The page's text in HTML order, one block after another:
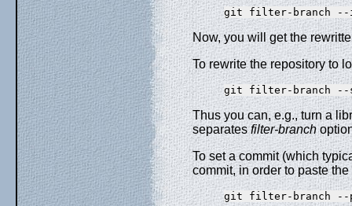
Now, you will get the
To rewrite the repository to
Thus you can, e.g., turn a
separatesfilter-branch
To set a commit (which
commit, in order to paste